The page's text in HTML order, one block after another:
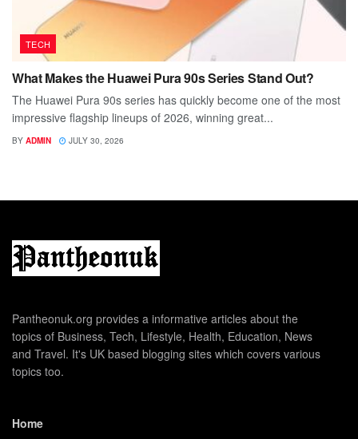
TECH
What Makes the Huawei Pura 90s Series Stand Out?
The Huawei Pura 90s series has quickly become one of the most
impressive flagship lineups of 2026, winning great...
BY ADMIN JULY 30, 2026
Pantheonuk.org provides a informative articles about the
topics of Business, Tech, Lifestyle, Health, Education, News
and Travel. It's UK based blogging sites which covers various
topics too.
Home